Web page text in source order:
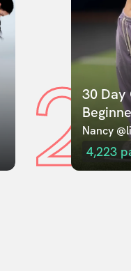
230 Day
Nancy
4,223